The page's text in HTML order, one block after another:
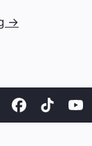
→